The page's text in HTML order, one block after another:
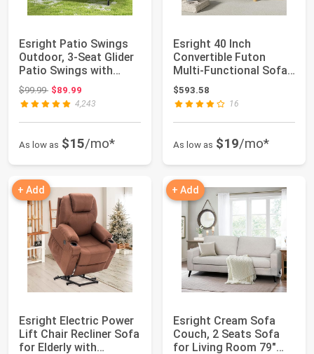
Esright Patio Swings
Outdoor, 3-Seat Glider
Patio Swings with
Removable ...
$99.99Original price: $99.99
$89.99
4,243
As low as $15/mo*
Esright 40 Inch
Convertible Futon
Multi-Functional Sofa
Bed with Modern ...
$593.58
16
As low as $19/mo*
+ Add
Esright Electric Power
Lift Chair Recliner Sofa
for Elderly with
+ Add
Esright Cream Sofa
Couch, 2 Seats Sofa
for Living Room 79"